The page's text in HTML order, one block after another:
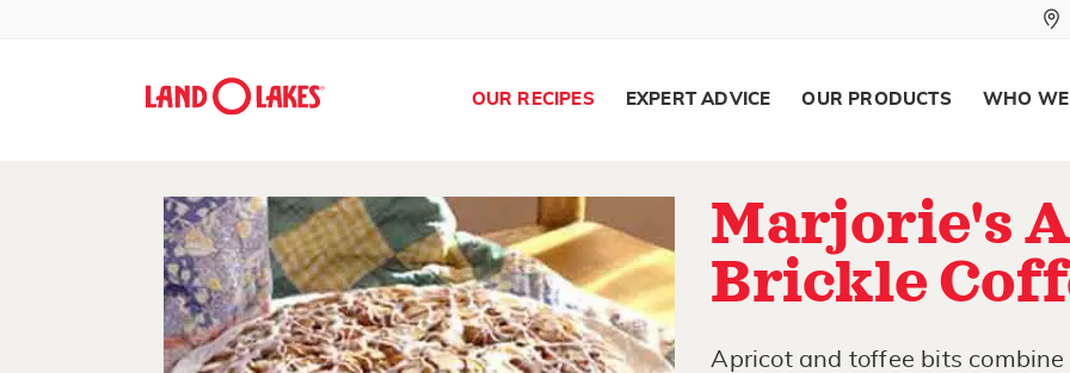
OUR RECIPES EXPERT ADVICE OUR PRODUCTS WHO
Marjorie's
Brickle
Apricot and toffee bits